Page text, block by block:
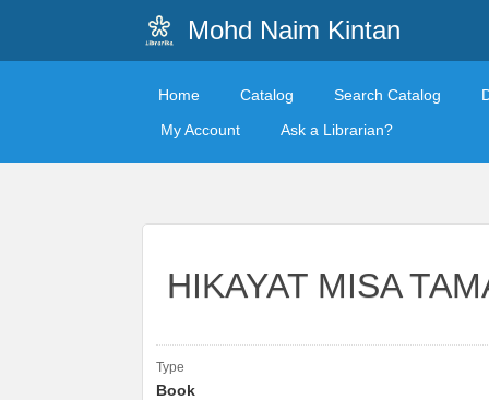
Mohd Naim Kintan
Home Catalog Search Catalog
My Account
Ask a Librarian?
HIKAYAT MISA
Type
Book